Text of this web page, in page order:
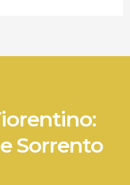
Sorrento